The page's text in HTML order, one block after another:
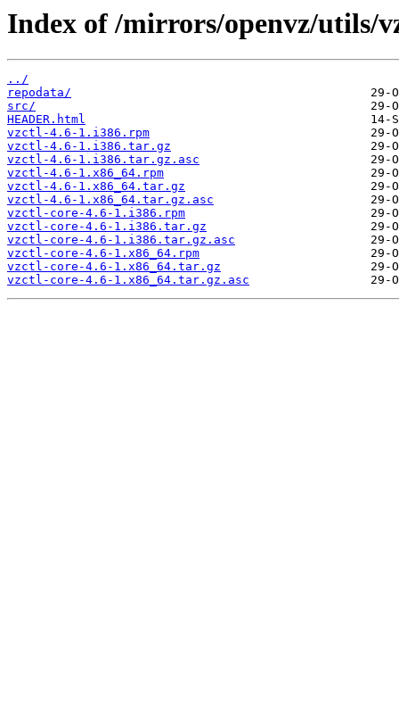
Index of /mirrors/openvz/utils/
../
repodata/
src/
HEADER.html
vzctl-4.6-1.i386.rpm
vzctl-4.6-1.i386.tar.gz
vzctl-4.6-1.i386.tar.gz.asc
vzctl-4.6-1.x86_64.rpm
vzctl-4.6-1.x86_64.tar.gz
vzctl-4.6-1.x86_64.tar.gz.asc
vzctl-core-4.6-1.i386.rpm
vzctl-core-4.6-1.i386.tar.gz
vzctl-core-4.6-1.i386.tar.gz.asc
vzctl-core-4.6-1.x86_64.rpm
vzctl-core-4.6-1.x86_64.tar.gz
vzctl-core-4.6-1.x86_64.tar.gz.asc